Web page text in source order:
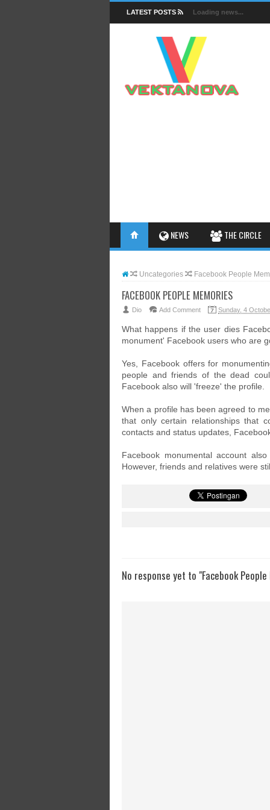
LATEST POSTS Loading news...
NEWS THE CIRCLE
FACTS
INSIGHTS
Uncategories Facebook People
FACEBOOK PEOPLE MEMORIES
Dio Add Comment Sunday, 4
What happens if the user dies
monument' Facebook users who are
Yes, Facebook offers for
people and friends of the dead
Facebook also will 'freeze' the profile.
When a profile has been agreed to
that only certain relationships that
contacts and status updates,
Facebook monumental account
However, friends and relatives were
No response yet to "Facebook